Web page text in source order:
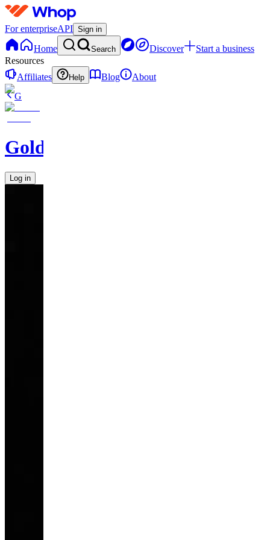
For enterpriseAPI Sign in
Home Search Discover
Start a business
Resources
Affiliates
Help Blog
About
G
GoldBoys
Log in